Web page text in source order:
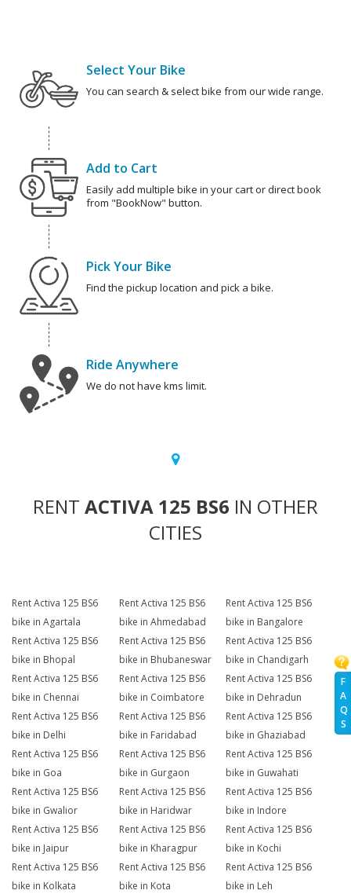
F
A
Q
S
Select Your Bike
You can search & select bike from our wide range.
Add to Cart
Easily add multiple bike in your cart or direct book
from "BookNow" button.
Pick Your Bike
Find the pickup location and pick a bike.
Ride Anywhere
We do not have kms limit.
RENT ACTIVA 125 BS6 IN OTHER
CITIES
Rent Activa 125 BS6
bike in Agartala
Rent Activa 125 BS6
bike in Ahmedabad
Rent Activa 125 BS6
bike in Bangalore
Rent Activa 125 BS6
bike in Bhopal
Rent Activa 125 BS6
bike in Bhubaneswar
Rent Activa 125 BS6
bike in Chandigarh
Rent Activa 125 BS6
bike in Chennai
Rent Activa 125 BS6
bike in Coimbatore
Rent Activa 125 BS6
bike in Dehradun
Rent Activa 125 BS6
bike in Delhi
Rent Activa 125 BS6
bike in Faridabad
Rent Activa 125 BS6
bike in Ghaziabad
Rent Activa 125 BS6
bike in Goa
Rent Activa 125 BS6
bike in Gurgaon
Rent Activa 125 BS6
bike in Guwahati
Rent Activa 125 BS6
bike in Gwalior
Rent Activa 125 BS6
bike in Haridwar
Rent Activa 125 BS6
bike in Indore
Rent Activa 125 BS6
bike in Jaipur
Rent Activa 125 BS6
bike in Kharagpur
Rent Activa 125 BS6
bike in Kochi
Rent Activa 125 BS6
bike in Kolkata
Rent Activa 125 BS6
bike in Kota
Rent Activa 125 BS6
bike in Leh